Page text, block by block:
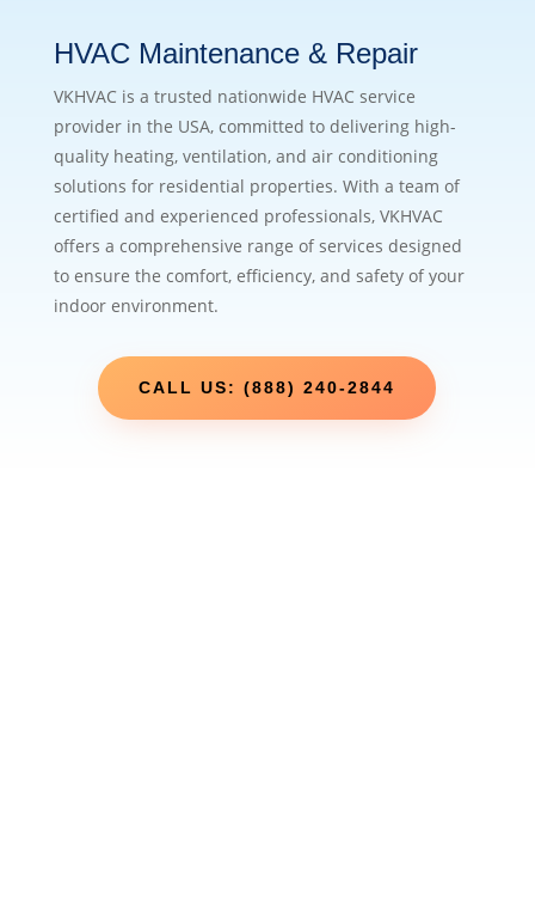
HVAC Maintenance & Repair
VKHVAC is a trusted nationwide HVAC service
provider in the USA, committed to delivering high-
quality heating, ventilation, and air conditioning
solutions for residential properties. With a team of
certified and experienced professionals, VKHVAC
offers a comprehensive range of services designed
to ensure the comfort, efficiency, and safety of your
indoor environment.
CALL US: (888) 240-2844